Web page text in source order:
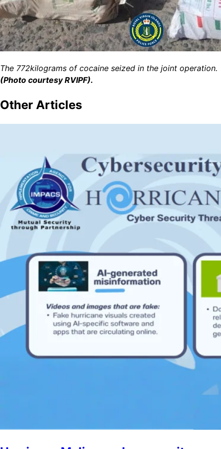
The 772kilograms of cocaine seized in the joint operation.
(Photo courtesy RVIPF).
Other Articles